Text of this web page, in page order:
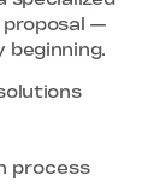
proposal —
process